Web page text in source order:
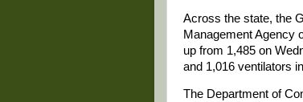
Across the state, the
Management Agency
up from 1,485 on
and 1,016 ventilators
The Department of